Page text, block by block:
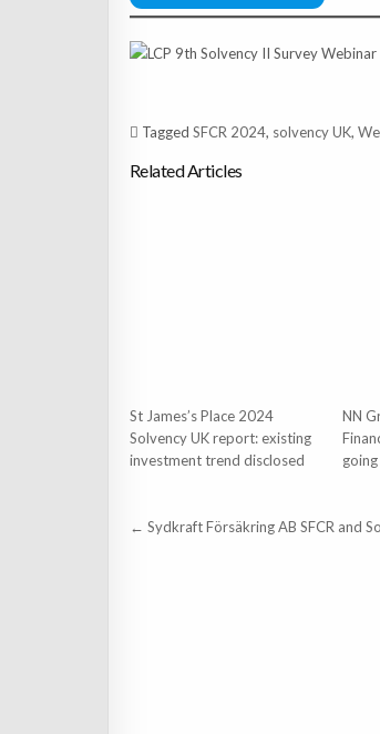
Tagged SFCR 2024, solvency UK,
Related Articles
St James’s Place 2024
Solvency UK report: existing
investment trend disclosed
NN
Post
← Sydkraft Försäkring AB SFCR and